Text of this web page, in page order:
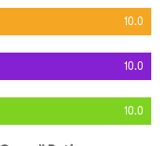
10.0
10.0
10.0